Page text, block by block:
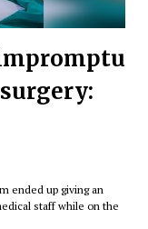
ended up giving an
staff while on the